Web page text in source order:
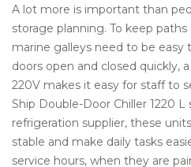
A lot more is important than
storage planning. To keep paths
marine galleys need to be
doors open and closed quickly,
220V makes it easy for staff to
Ship Double-Door Chiller 1220 L
refrigeration supplier, these
stable and make daily tasks
service hours, when they are